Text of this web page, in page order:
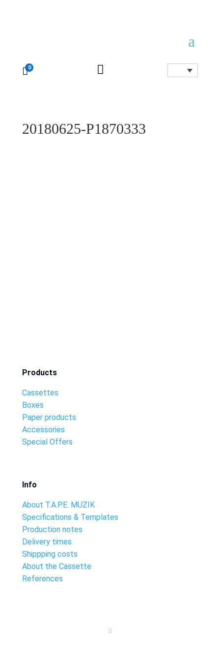
0 
20180625-P1870333
Products
Cassettes
Boxes
Paper products
Accessories
Special Offers
Info
About T.A.P.E. MUZIK
Specifications & Templates
Production notes
Delivery times
Shippping costs
About the Cassette
References
